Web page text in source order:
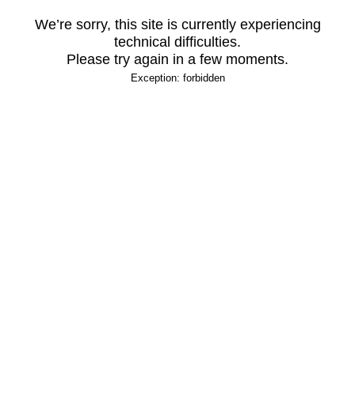
We’re sorry, this site is currently experiencing
technical difficulties.
Please try again in a few moments.
Exception: forbidden